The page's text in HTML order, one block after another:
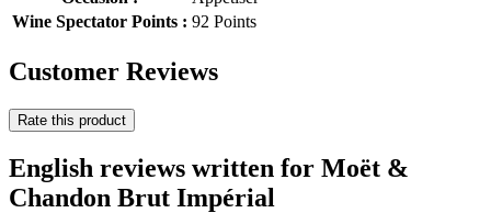
Wine Spectator Points : 92 Points
Customer Reviews
Rate this product
English reviews written for Moët &
Chandon Brut Impérial